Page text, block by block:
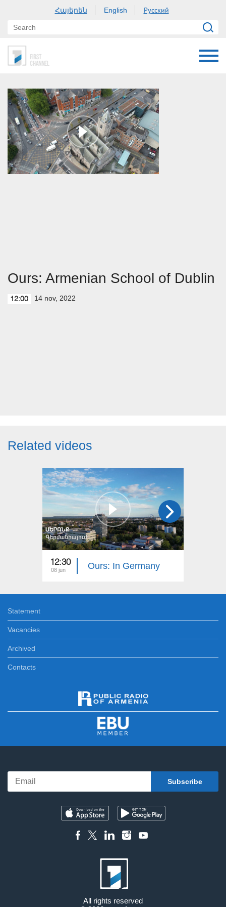
Հայերեն English Русский
Ours: Armenian School of Dublin
12:00 14 nov, 2022
Related videos
12:30
08 jun Ours: In Germany
Statement
Vacancies
Archived
Contacts
All rights reserved